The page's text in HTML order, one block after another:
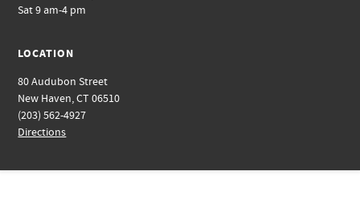
Sat 9 am-4 pm
LOCATION
80 Audubon Street
New Haven, CT 06510
(203) 562-4927
Directions